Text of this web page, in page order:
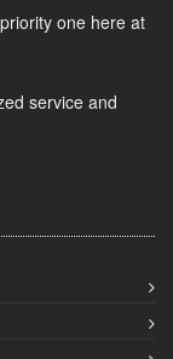
one here at
service and